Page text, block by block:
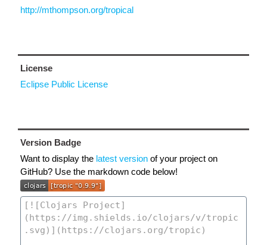
http://mthompson.org/tropical
License
Eclipse Public License
Version Badge
Want to display the latest version of your project on
GitHub? Use the markdown code below!